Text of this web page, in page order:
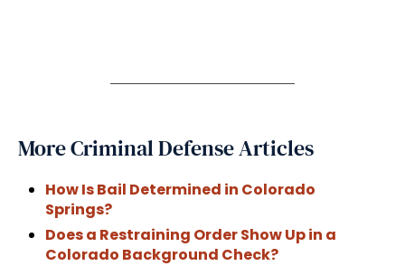
More Criminal Defense Articles
How Is Bail Determined in Colorado
Springs?
Does a Restraining Order Show Up in a
Colorado Background Check?